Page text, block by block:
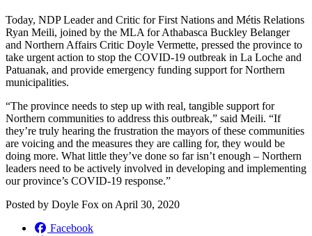
Today, NDP Leader and Critic for First Nations and Métis Relations
Ryan Meili, joined by the MLA for Athabasca Buckley Belanger
and Northern Affairs Critic Doyle Vermette, pressed the province to
take urgent action to stop the COVID-19 outbreak in La Loche and
Patuanak, and provide emergency funding support for Northern
municipalities.
“The province needs to step up with real, tangible support for
Northern communities to address this outbreak,” said Meili. “If
they’re truly hearing the frustration the mayors of these communities
are voicing and the measures they are calling for, they would be
doing more. What little they’ve done so far isn’t enough – Northern
leaders need to be actively involved in developing and implementing
our province’s COVID-19 response.”
Posted by Doyle Fox on April 30, 2020
Facebook